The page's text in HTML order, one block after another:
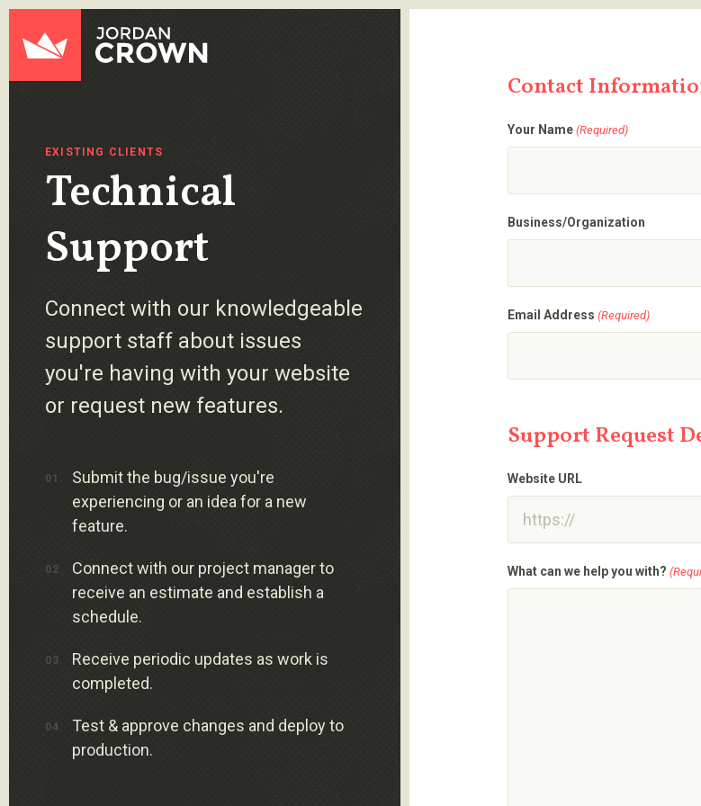
Jordan Crown
EXISTING CLIENTS
Technical
Support
Connect with our knowledgeable
support staff about issues
you're having with your website
or request new features.
Submit the bug/issue you're
experiencing or an idea for a new
feature.
Connect with our project manager to
receive an estimate and establish a
schedule.
Receive periodic updates as work is
completed.
Test & approve changes and deploy to
production.
Contact
Your Name (Required)
Business/Organization
Email Address (Required)
Support Request
Website URL
What can we help you with?